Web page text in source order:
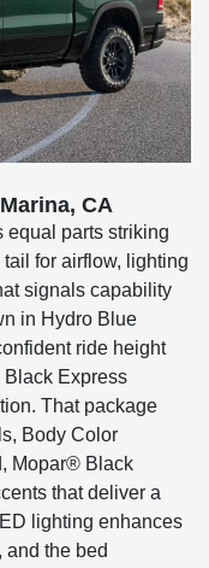
CA
equal parts striking
for airflow, lighting
signals capability
in Hydro Blue
ride height
Express
That package
Body Color
Mopar® Black
that deliver a
lighting enhances
and the bed